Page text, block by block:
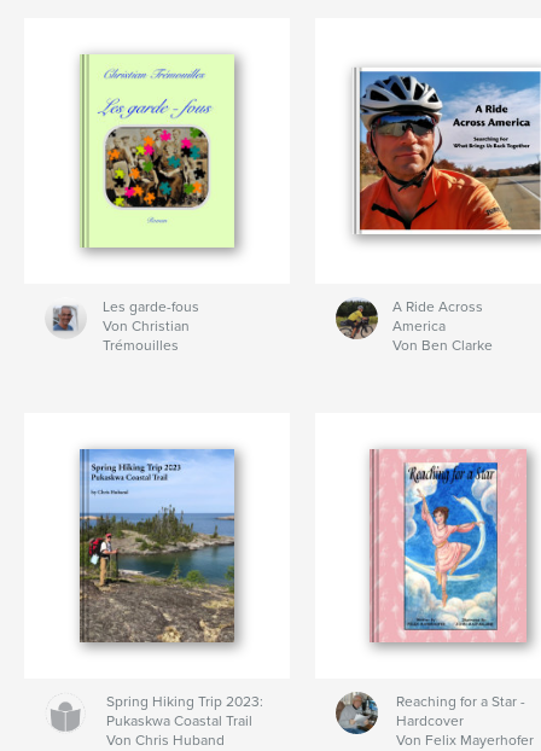
Les garde-fous
Von Christian
Trémouilles
A Ride Across
America
Von Ben Clarke
Spring Hiking Trip 2023:
Pukaskwa Coastal Trail
Von Chris Huband
Reaching for a Star -
Hardcover
Von Felix Mayerhofer